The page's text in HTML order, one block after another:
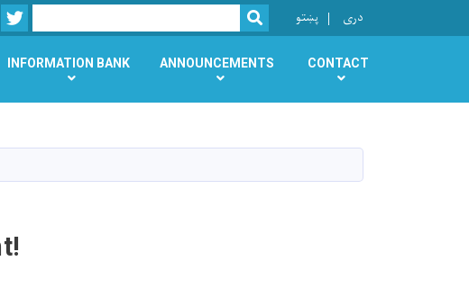
Twitter
Search SEARCH
پښتو دری
INFORMATION BANK ANNOUNCEMENTS CONTACT